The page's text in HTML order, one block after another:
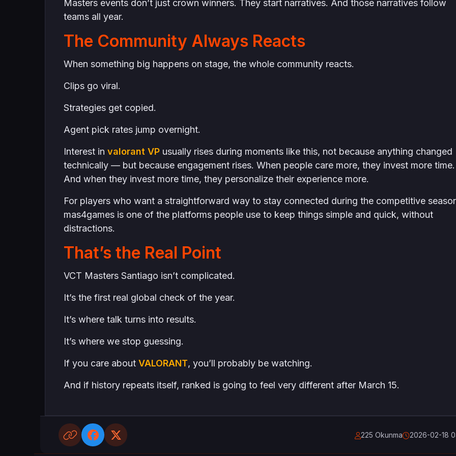
Masters events don’t just crown winners. They start narratives. And those narratives follow
teams all year.
The Community Always Reacts
When something big happens on stage, the whole community reacts.
Clips go viral.
Strategies get copied.
Agent pick rates jump overnight.
Interest in valorant VPusually rises during moments like this, not because anything changed
technically — but because engagement rises. When people care more, they invest more time.
And when they invest more time, they personalize their experience more.
For players who want a straightforward way to stay connected during the competitive
mas4games is one of the platforms people use to keep things simple and quick, without
distractions.
That’s the Real Point
VCT Masters Santiago isn’t complicated.
It’s the first real global check of the year.
It’s where talk turns into results.
It’s where we stop guessing.
If you care about VALORANT, you’ll probably be watching.
And if history repeats itself, ranked is going to feel very different after March 15.
225 Okunma 2026-02-18